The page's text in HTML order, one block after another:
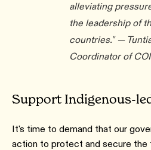
alleviating
the leadership of
countries." —
Coordinator of
Support Indigenous-
It's time to demand that our
action to protect and secure the